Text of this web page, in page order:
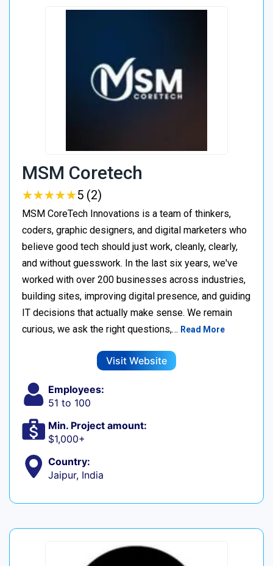
MSM Coretech
★★★★★
★★★★★5 (2)
MSM CoreTech Innovations is a team of thinkers,
coders, graphic designers, and digital marketers who
believe good tech should just work, cleanly, clearly,
and without guesswork. In the last six years, we've
worked with over 200 businesses across industries,
building sites, improving digital presence, and guiding
IT decisions that actually make sense. We remain
curious, we ask the right questions,… Read More
Visit Website
Employees:
51 to 100
Min. Project amount:
$1,000+
Country:
Jaipur, India